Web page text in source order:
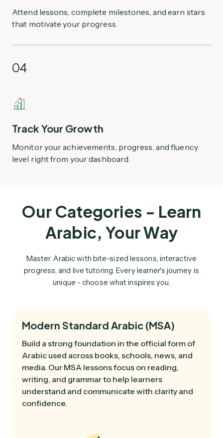
Attend lessons, complete milestones, and earn stars
that motivate your progress.
04
Track Your Growth
Monitor your achievements, progress, and fluency
level right from your dashboard.
Our Categories - Learn
Arabic, Your Way
Master Arabic with bite-sized lessons, interactive
progress, and live tutoring. Every learner's journey is
unique - choose what inspires you.
Modern Standard Arabic (MSA)
Build a strong foundation in the official form of
Arabic used across books, schools, news, and
media. Our MSA lessons focus on reading,
writing, and grammar to help learners
understand and communicate with clarity and
confidence.